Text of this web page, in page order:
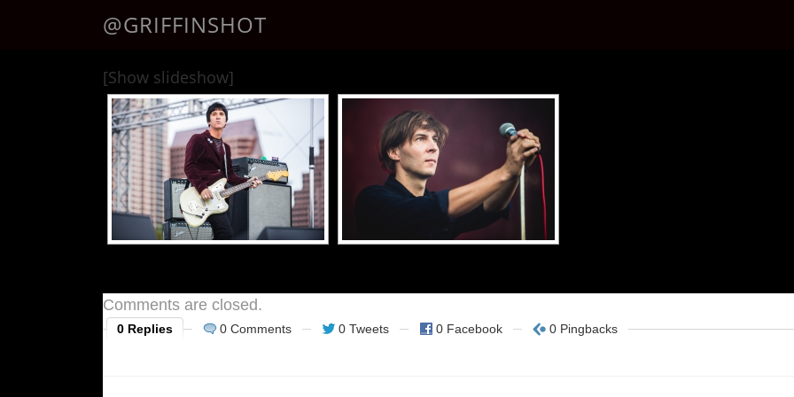
@GRIFFINSHOT
[Show slideshow]
Comments are closed.
0 Replies 0 Comments 0 Tweets 0 Facebook 0 Pingbacks